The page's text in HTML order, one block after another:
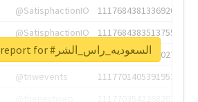
@SatisphactionIO
1117684381336920064
@SatisphactionIO
1117684383513755649
@annaercilla
1117684805876027392
@tnwevents
1117701405391953920
Unlock real report for #السعوديه_راس_الشر